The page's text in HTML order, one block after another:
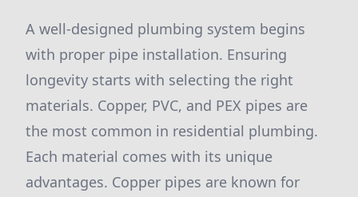
A well-designed plumbing system begins
with proper pipe installation. Ensuring
longevity starts with selecting the right
materials. Copper, PVC, and PEX pipes are
the most common in residential plumbing.
Each material comes with its unique
advantages. Copper pipes are known for